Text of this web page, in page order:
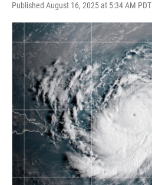
Published August 16, 2025 at 5:34 AM PDT